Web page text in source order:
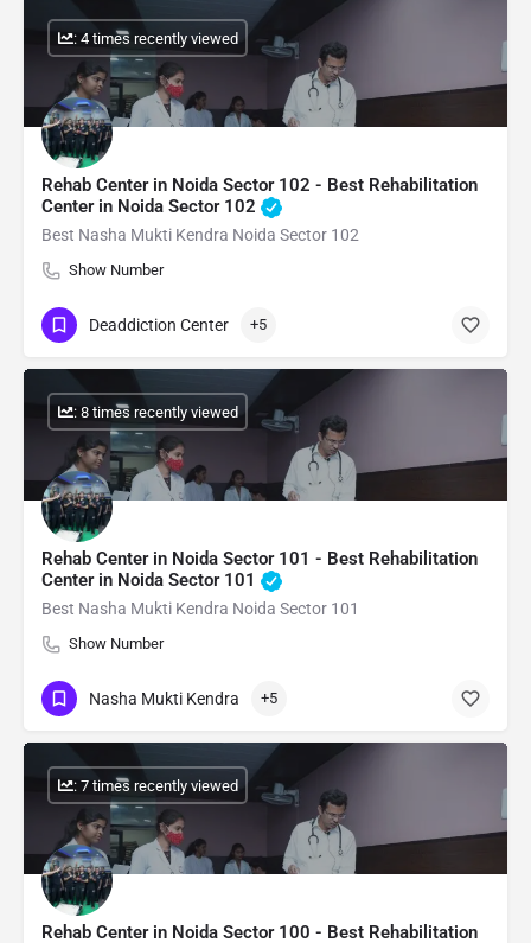
Rehab Center in Noida Sector 102 - Best Rehabilitation
Center in Noida Sector 102
Best Nasha Mukti Kendra Noida Sector 102
Show Number
: 4 times recently viewed
Deaddiction Center +5
Rehab Center in Noida Sector 101 - Best Rehabilitation
Center in Noida Sector 101
Best Nasha Mukti Kendra Noida Sector 101
Show Number
: 8 times recently viewed
Nasha Mukti Kendra +5
Rehab Center in Noida Sector 100 - Best Rehabilitation
: 7 times recently viewed